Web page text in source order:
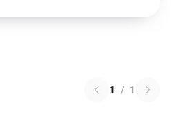
1 / 1